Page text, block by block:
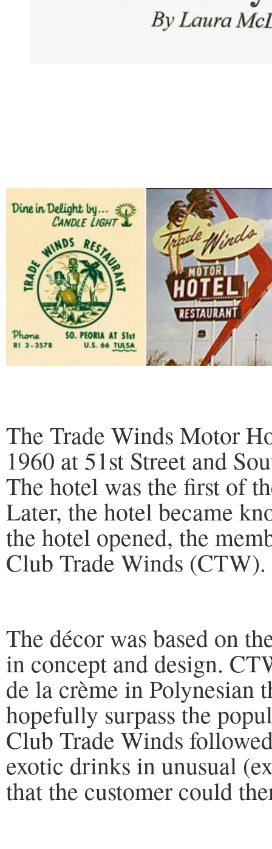
The Trade Winds Motor
1960 at 51st Street and
The hotel was the first of
Later, the hotel became
the hotel opened, the
Club Trade Winds (CTW).
The décor was based on
in concept and design.
de la crème in Polynesian
hopefully surpass the
Club Trade Winds
exotic drinks in unusual
that the customer could